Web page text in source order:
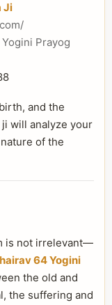
Ji
Prayog
and the
ji will analyze your
of the
is not irrelevant—
64 Yogini
the old and
the suffering and